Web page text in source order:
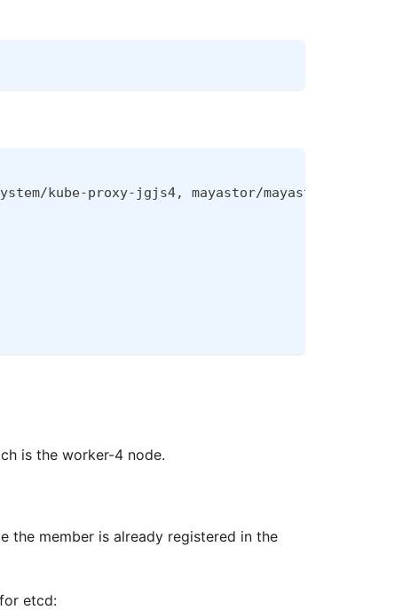
kube-proxy-jgjs4, mayastor/mayastor-
is the worker-4 node.
the member is already registered in the
etcd: